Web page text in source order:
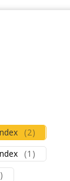
(2)
(1 )
)